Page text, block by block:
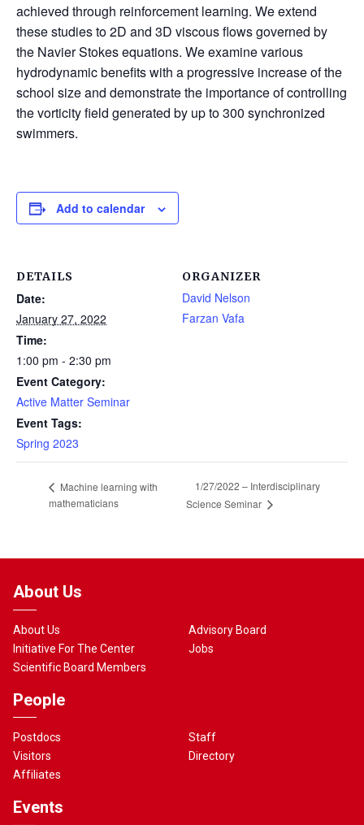
achieved through reinforcement learning. We extend
these studies to 2D and 3D viscous flows governed by
the Navier Stokes equations. We examine various
hydrodynamic benefits with a progressive increase of the
school size and demonstrate the importance of controlling
the vorticity field generated by up to 300 synchronized
swimmers.
Add to calendar
DETAILS
Date:
January 27, 2022
Time:
1:00 pm - 2:30 pm
Event Category:
Active Matter Seminar
Event Tags:
Spring 2023
ORGANIZER
David Nelson
Farzan Vafa
Machine learning with
mathematicians
1/27/2022 – Interdisciplinary
Science Seminar
About Us
About Us
Initiative For The Center
Scientific Board Members
Advisory Board
Jobs
People
Postdocs
Visitors
Affiliates
Staff
Directory
Events